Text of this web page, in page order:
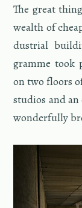
The great
wealth of
dus­trial
gramme took
on two floors
stu­dios and
won­der­fully